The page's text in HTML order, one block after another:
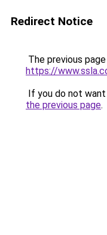
Redirect Notice
The previous
https://
If you do not
the previous page.